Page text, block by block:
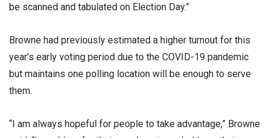
be scanned and tabulated on Election Day.”
Browne had previously estimated a higher turnout for this
year’s early voting period due to the COVID-19 pandemic
but maintains one polling location will be enough to serve
them.
“I am always hopeful for people to take advantage,” Browne